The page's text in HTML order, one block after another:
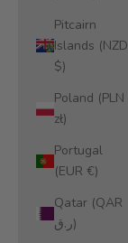
Pitcairn
Islands (NZD
$)
Poland (PLN
zł)
Portugal
(EUR €)
Qatar (QAR
ر.ق)